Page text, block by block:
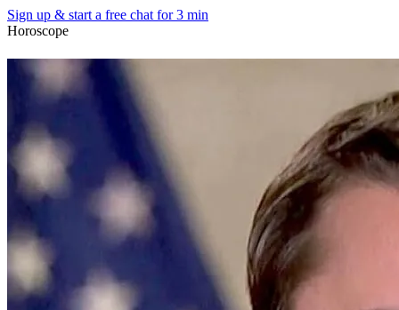
Sign up & start a free chat for 3 min
Horoscope